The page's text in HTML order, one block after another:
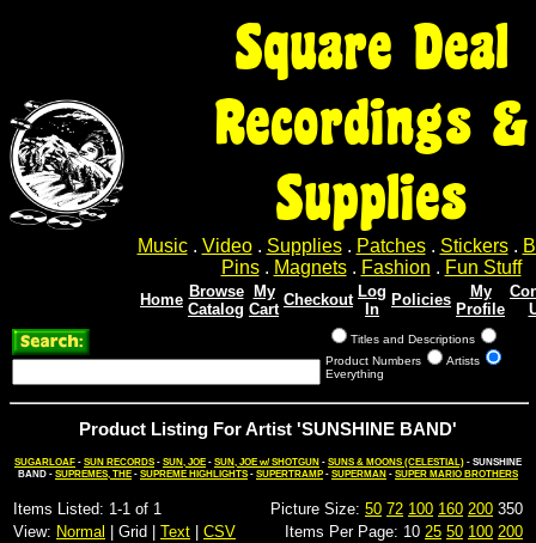
Square Deal
Recordings &
Supplies
Music. Video. Supplies. Patches. Stickers.
Pins. Magnets. Fashion . Fun Stuff
Home Browse
Catalog
My
Cart
Checkout Log
In
Policies
My
Profile
Titles and Descriptions
Product Numbers
Artists
Everything
Product Listing For Artist 'SUNSHINE BAND'
SUGARLOAF - SUN RECORDS - SUN, JOE - SUN, JOE w/ SHOTGUN - SUNS & MOONS (CELESTIAL) - SUNSHINE
BAND - SUPREMES, THE - SUPREME HIGHLIGHTS - SUPERTRAMP - SUPERMAN - SUPER MARIO BROTHERS
Items Listed: 1-1 of 1 Picture Size: 50 72 100 160 200 350
View: Normal | Grid | Text CSV Items Per Page: 10 25 50 100 200